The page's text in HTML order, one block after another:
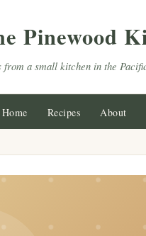
Pinewood
from a small kitchen in the
Home Recipes About